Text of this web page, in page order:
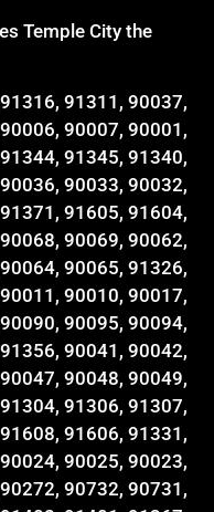
Temple City the
91311, 90037,
90007, 90001,
91345, 91340,
90033, 90032,
91605, 91604,
90069, 90062,
90065, 91326,
90010, 90017,
90095, 90094,
90041, 90042,
90048, 90049,
91306, 91307,
91606, 91331,
90025, 90023,
90732, 90731,